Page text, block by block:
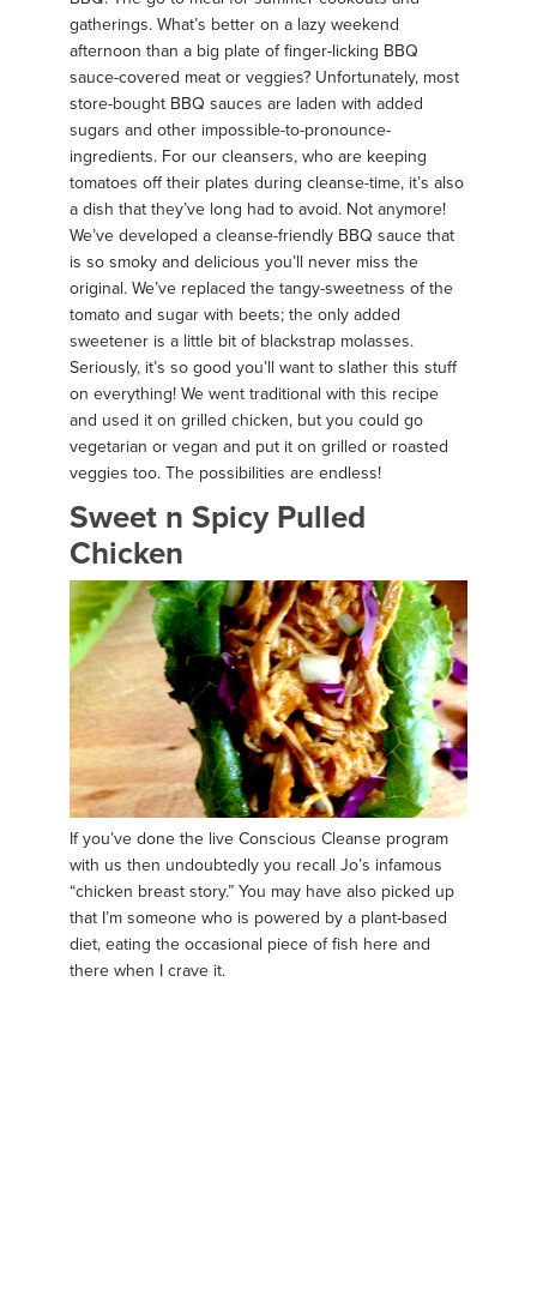
gatherings. What’s better on a lazy weekend
afternoon than a big plate of finger-licking BBQ
sauce-covered meat or veggies? Unfortunately, most
store-bought BBQ sauces are laden with added
sugars and other impossible-to-pronounce-
ingredients. For our cleansers, who are keeping
tomatoes off their plates during cleanse-time, it’s also
a dish that they’ve long had to avoid. Not anymore!
We’ve developed a cleanse-friendly BBQ sauce that
is so smoky and delicious you’ll never miss the
original. We’ve replaced the tangy-sweetness of the
tomato and sugar with beets; the only added
sweetener is a little bit of blackstrap molasses.
Seriously, it’s so good you’ll want to slather this stuff
on everything! We went traditional with this recipe
and used it on grilled chicken, but you could go
vegetarian or vegan and put it on grilled or roasted
veggies too. The possibilities are endless!
Sweet n Spicy Pulled
Chicken
If you’ve done the live Conscious Cleanse program
with us then undoubtedly you recall Jo’s infamous
“chicken breast story.” You may have also picked up
that I’m someone who is powered by a plant-based
diet, eating the occasional piece of fish here and
there when I crave it.